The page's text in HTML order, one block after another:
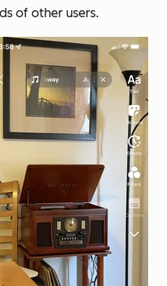
of other users.